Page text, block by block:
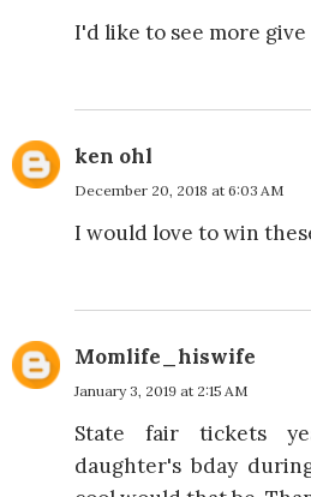
I'd like to see more give
ken ohl
December 20, 2018 at 6:03 AM
I would love to win
Momlife_hiswife
January 3, 2019 at 2:15 AM
State fair tickets
daughter's bday